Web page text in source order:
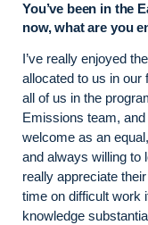
You’ve been in the
now, what are you
I’ve really enjoyed
allocated to us in our
all of us in the
Emissions team,
welcome as an
and always willing to
really appreciate
time on difficult work
knowledge